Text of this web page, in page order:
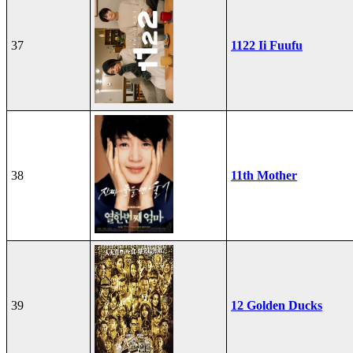
37 1122 Ii Fuufu
38 11th Mother
39 12 Golden Ducks